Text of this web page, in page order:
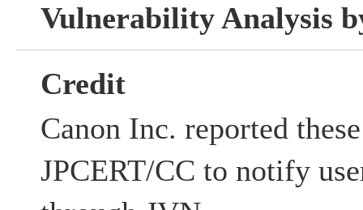
Vulnerability Analysis
Credit
Canon Inc. reported
JPCERT/CC to notify